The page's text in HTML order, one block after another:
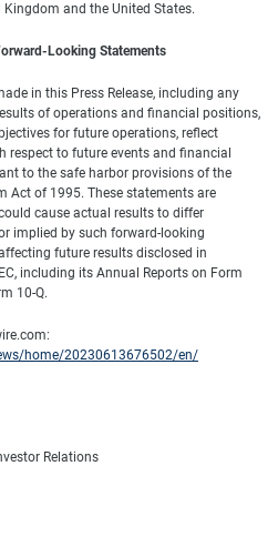
and the United States.
Looking Statements
in this Press Release, including any
of operations and financial positions,
for future operations, reflect
respect to future events and financial
to the safe harbor provisions of the
Act of 1995. These statements are
cause actual results to differ
implied by such forward-looking
future results disclosed in
including its Annual Reports on Form
10-Q.
home/20230613676502/en/
Relations